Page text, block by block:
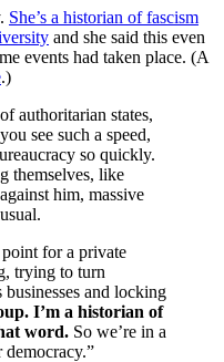
She’s a historian of fascism
and she said this even
events had taken place. (A
.)
authoritarian states,
see such a speed,
so quickly.
themselves, like
him, massive
point for a private
trying to turn
and locking
I’m a historian of
word. So we’re in a